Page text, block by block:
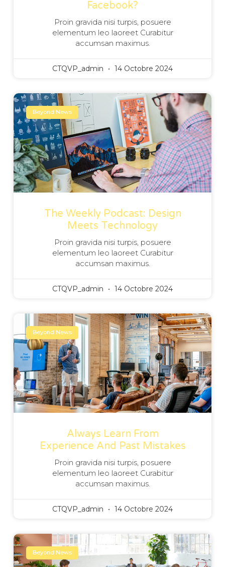
Facebook?
Proin gravida nisi turpis, posuere
elementum leo laoreet Curabitur
accumsan maximus.
CTQVP_admin 14 Octobre 2024
Beyond News
The Weekly Podcast: Design
Meets Technology
Proin gravida nisi turpis, posuere
elementum leo laoreet Curabitur
accumsan maximus.
CTQVP_admin 14 Octobre 2024
Beyond News
Always Learn From
Experience And Past Mistakes
Proin gravida nisi turpis, posuere
elementum leo laoreet Curabitur
accumsan maximus.
CTQVP_admin 14 Octobre 2024
Beyond News